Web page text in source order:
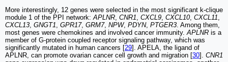
More interestingly, 12 genes were selected in the most significant k-clique
module 1 of the PPI network: APLNR CNR1 CXCL9 CXCL10, CXCL11
CXCL13 GNGT1 GPR17, GRM7, NPW, PDYN, PTGER3 . Among them,
most genes were chemokines and involved cancer immunity. APLNR is a
member of G-protein coupled receptor signaling pathway, which was
significantly mutated in human cancers [29]. APELA, the ligand of
APLNR, can promote ovarian cancer cell growth and migration [30]. CNR1